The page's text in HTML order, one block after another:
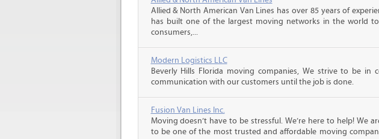
Allied & North American Van Lines has over 85 years of
has built one of the largest moving networks in the world to
consumers,...
Modern Logistics LLC
Beverly Hills Florida moving companies, We strive to be in
communication with our customers until the job is done.
Fusion Van Lines Inc.
Moving doesn’t have to be stressful. We’re here to help! We
to be one of the most trusted and affordable moving